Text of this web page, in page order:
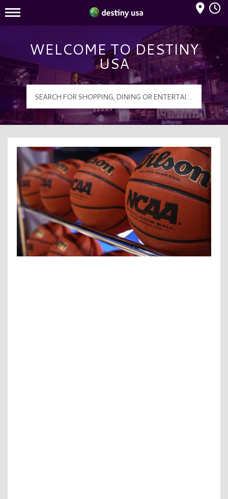
Destiny USA Logo
Mall Hours
WELCOME TO DESTINY
USA